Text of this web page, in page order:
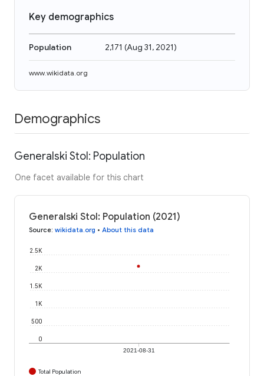
Key demographics
Population 2,171 (Aug 31, 2021)
www.wikidata.org
Demographics
Generalski Stol: Population
One facet available for this chart
Generalski Stol: Population (2021)
Source: wikidata.org • About this data
2021-08-31
0
500
1K
1.5K
2K
2.5K
Total Population